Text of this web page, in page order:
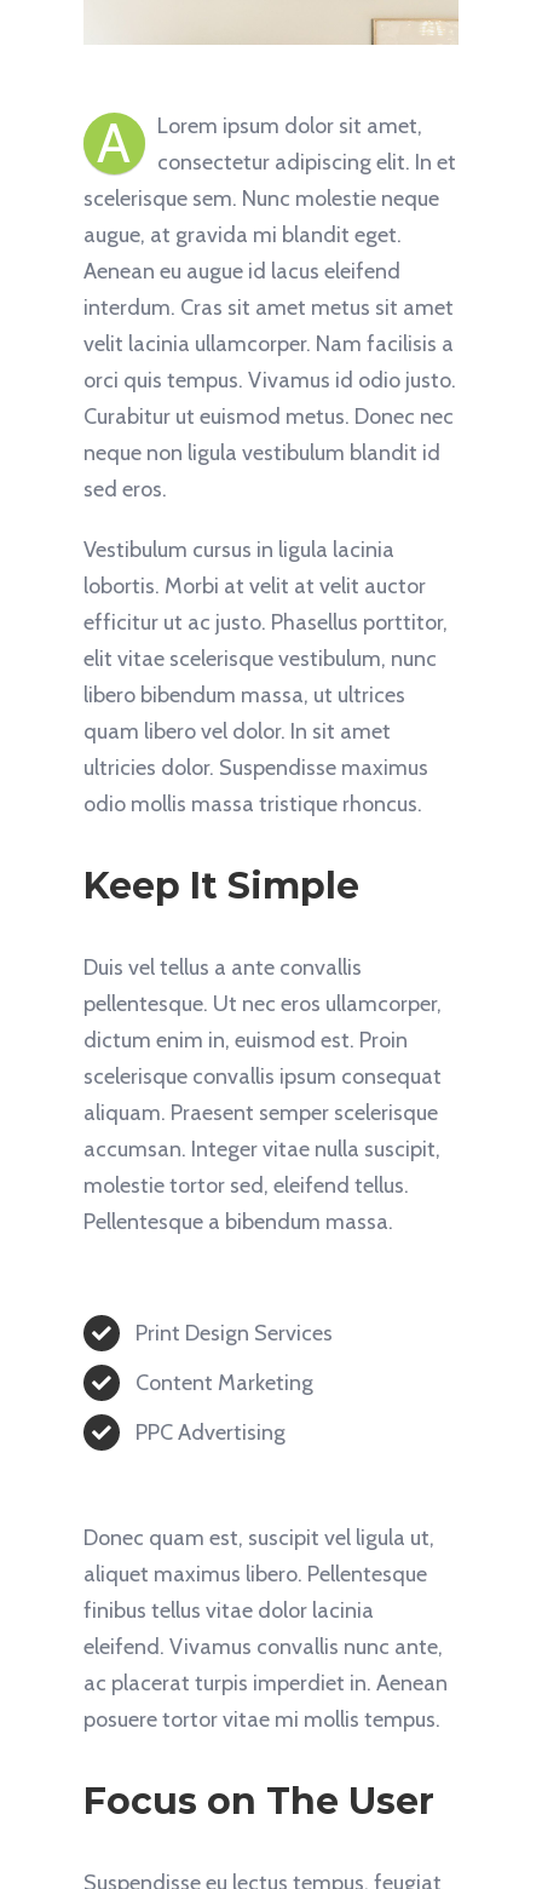
A
Lorem ipsum dolor sit amet,
consectetur adipiscing elit. In et
scelerisque sem. Nunc molestie neque
augue, at gravida mi blandit eget.
Aenean eu augue id lacus eleifend
interdum. Cras sit amet metus sit amet
velit lacinia ullamcorper. Nam facilisis a
orci quis tempus. Vivamus id odio justo.
Curabitur ut euismod metus. Donec nec
neque non ligula vestibulum blandit id
sed eros.
Vestibulum cursus in ligula lacinia
lobortis. Morbi at velit at velit auctor
efficitur ut ac justo. Phasellus porttitor,
elit vitae scelerisque vestibulum, nunc
libero bibendum massa, ut ultrices
quam libero vel dolor. In sit amet
ultricies dolor. Suspendisse maximus
odio mollis massa tristique rhoncus.
Keep It Simple
Duis vel tellus a ante convallis
pellentesque. Ut nec eros ullamcorper,
dictum enim in, euismod est. Proin
scelerisque convallis ipsum consequat
aliquam. Praesent semper scelerisque
accumsan. Integer vitae nulla suscipit,
molestie tortor sed, eleifend tellus.
Pellentesque a bibendum massa.
Print Design Services
Content Marketing
PPC Advertising
Donec quam est, suscipit vel ligula ut,
aliquet maximus libero. Pellentesque
finibus tellus vitae dolor lacinia
eleifend. Vivamus convallis nunc ante,
ac placerat turpis imperdiet in. Aenean
posuere tortor vitae mi mollis tempus.
Focus on The User
Suspendisse eu lectus tempus, feugiat